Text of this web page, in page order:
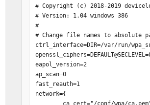
# Copyright (c) 2018-2019
# Version: 1.04 windows 386
#
# Change file names to absolute
ctrl_interface=DIR=/var/run/
eapol_version=2
ap_scan=0
fast_reauth=1
network={
ca_cert="/conf/wpa/